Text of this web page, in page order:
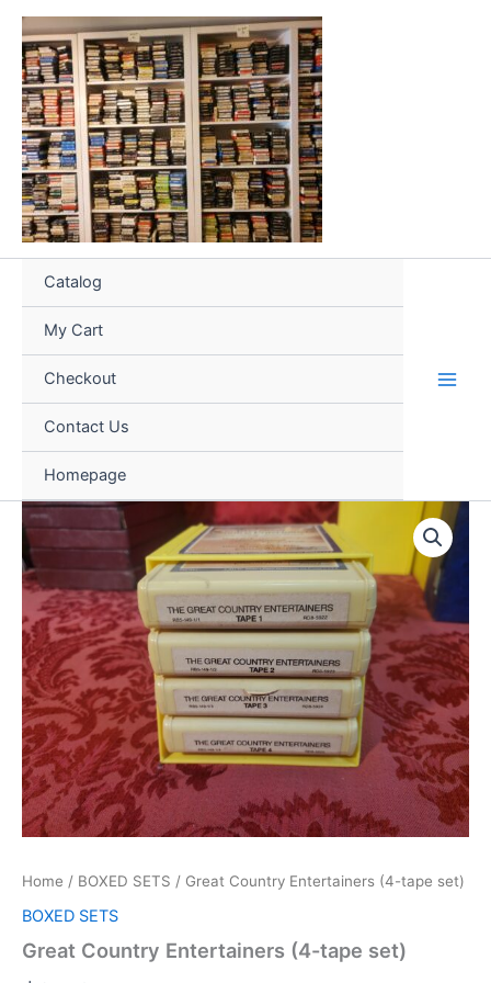
Skip
content
Catalog
My Cart
Checkout
Contact Us
Homepage
Home / BOXED SETS / Great Country Entertainers (4-tape set)
BOXED SETS
Great Country Entertainers (4-tape set)